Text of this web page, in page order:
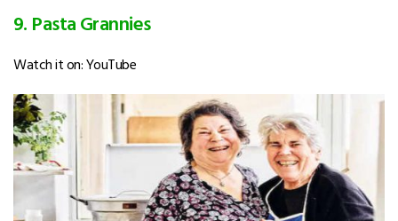
9. Pasta Grannies
Watch it on: YouTube